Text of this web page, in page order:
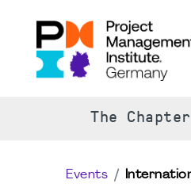
The Chapter
Events